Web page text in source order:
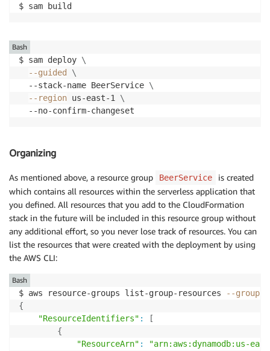
$ sam build
$ sam deploy \
--guided
\
  --stack-name BeerService
\
--region us-east-1 \
  --no-confirm-changeset
Bash
Organizing
As mentioned above, a resource group BeerService
is created
which contains all resources within the serverless application that
you defined. All resources that you add to the CloudFormation
stack in the future will be included in this resource group without
any additional effort, so you never lose track of resources. You can
list the resources that were created with the deployment by using
the AWS CLI:
$ aws resource-groups list-group-resources
--group
{
"ResourceIdentifiers" :
[
{
"ResourceArn" :
"arn:aws:dynamodb:us-
Bash